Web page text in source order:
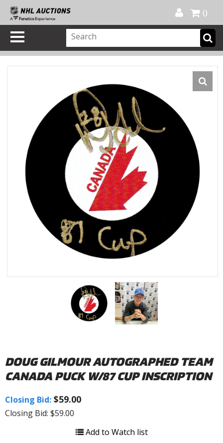
0
DOUG GILMOUR AUTOGRAPHED TEAM
CANADA PUCK W/87 CUP INSCRIPTION
Closing Bid: $59.00
Closing Bid: $59.00
Add to Watch list